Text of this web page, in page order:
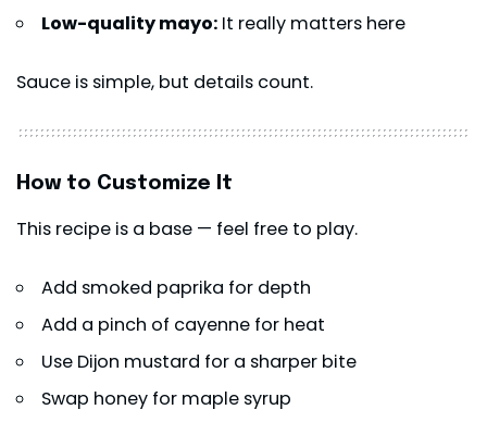
Low-quality mayo: It really matters here
Sauce is simple, but details count.
How to Customize It
This recipe is a base — feel free to play.
Add smoked paprika for depth
Add a pinch of cayenne for heat
Use Dijon mustard for a sharper bite
Swap honey for maple syrup